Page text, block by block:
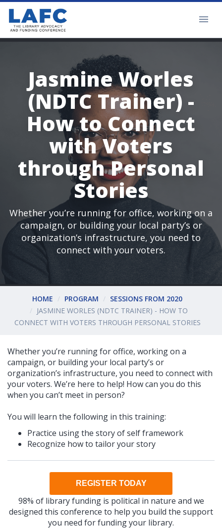
Jasmine Worles
(NDTC Trainer) -
How to Connect
with Voters
through Personal
Stories
Whether you’re running for office, working on a
campaign, or building your local party’s or
organization’s infrastructure, you need to
connect with your voters.
HOME PROGRAM
SESSIONS FROM 2020
JASMINE WORLES (NDTC TRAINER) - HOW TO
CONNECT WITH VOTERS THROUGH PERSONAL STORIES
Whether you’re running for office, working on a
campaign, or building your local party’s or
organization’s infrastructure, you need to connect with
your voters. We’re here to help! How can you do this
when you can’t meet in person?
You will learn the following in this training:
Practice using the story of self framework
Recognize how to tailor your story
REGISTER TODAY
98% of library funding is political in nature and we
designed this conference to help you build the support
you need for funding your library.